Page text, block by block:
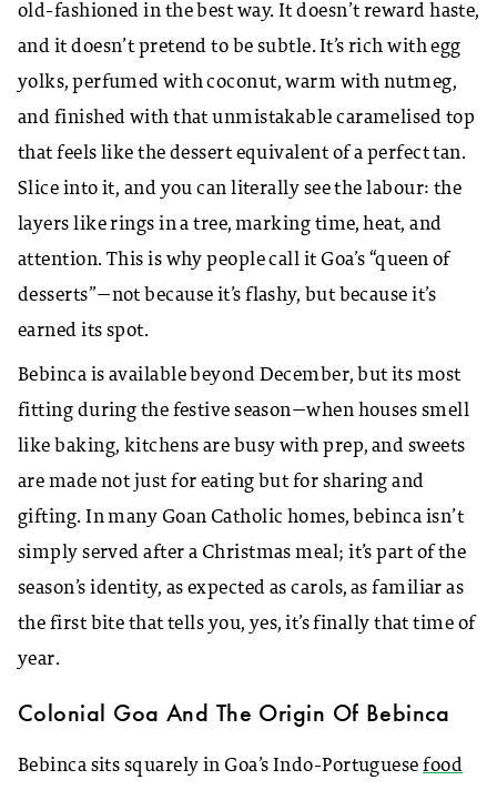
old-fashioned in the best way. It doesn’t reward haste,
and it doesn’t pretend to be subtle. It’s rich with egg
yolks, perfumed with coconut, warm with nutmeg,
and finished with that unmistakable caramelised top
that feels like the dessert equivalent of a perfect tan.
Slice into it, and you can literally see the labour: the
layers like rings in a tree, marking time, heat, and
attention. This is why people call it Goa’s “queen of
desserts”—not because it’s flashy, but because it’s
earned its spot.
Bebinca is available beyond December, but its most
fitting during the festive season—when houses smell
like baking, kitchens are busy with prep, and sweets
are made not just for eating but for sharing and
gifting. In many Goan Catholic homes, bebinca isn’t
simply served after a Christmas meal; it’s part of the
season’s identity, as expected as carols, as familiar as
the first bite that tells you, yes, it’s finally that time of
year.
Colonial Goa And The Origin Of Bebinca
Bebinca sits squarely in Goa’s Indo-Portuguesefood